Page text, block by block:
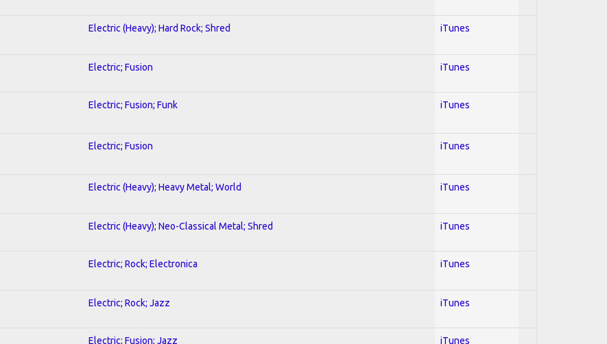
Electric (Heavy); Hard Rock; Shred iTunes
Electric; Fusion iTunes
Electric; Fusion; Funk iTunes
Electric; Fusion iTunes
Electric (Heavy); Heavy Metal; World iTunes
Electric (Heavy); Neo-Classical Metal; Shred iTunes
Electric; Rock; Electronica iTunes
Electric; Rock; Jazz iTunes
Electric; Fusion; Jazz iTunes